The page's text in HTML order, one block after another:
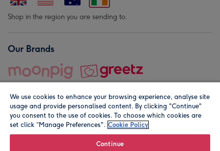
Shop in the region you are sending to.
Our Brands
© Moonpig.com Limited 2026. Registered company address is
We use cookies to enhance your browsing experience, analyse site
usage and provide personalised content. By clicking "Continue"
you consent to the use of cookies. To choose which cookies are
set click “Manage Preferences". Cookie Policy
Continue